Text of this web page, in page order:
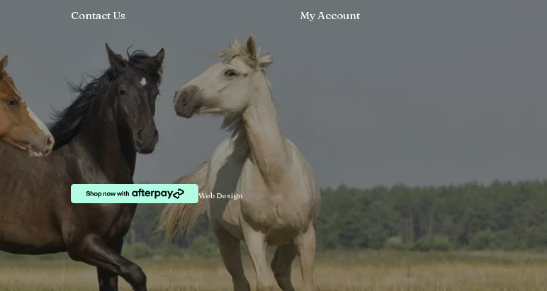
Contact Us
My Account
Web Design